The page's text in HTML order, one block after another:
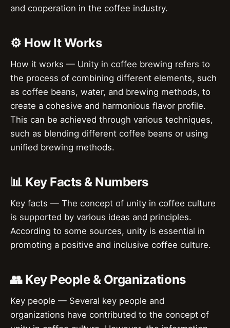
and cooperation in the coffee industry.
⚙️ How It Works
How it works — Unity in coffee brewing refers to
the process of combining different elements, such
as coffee beans, water, and brewing methods, to
create a cohesive and harmonious flavor profile.
This can be achieved through various techniques,
such as blending different coffee beans or using
unified brewing methods.
📊 Key Facts & Numbers
Key facts — The concept of unity in coffee culture
is supported by various ideas and principles.
According to some sources, unity is essential in
promoting a positive and inclusive coffee culture.
👥 Key People & Organizations
Key people — Several key people and
organizations have contributed to the concept of